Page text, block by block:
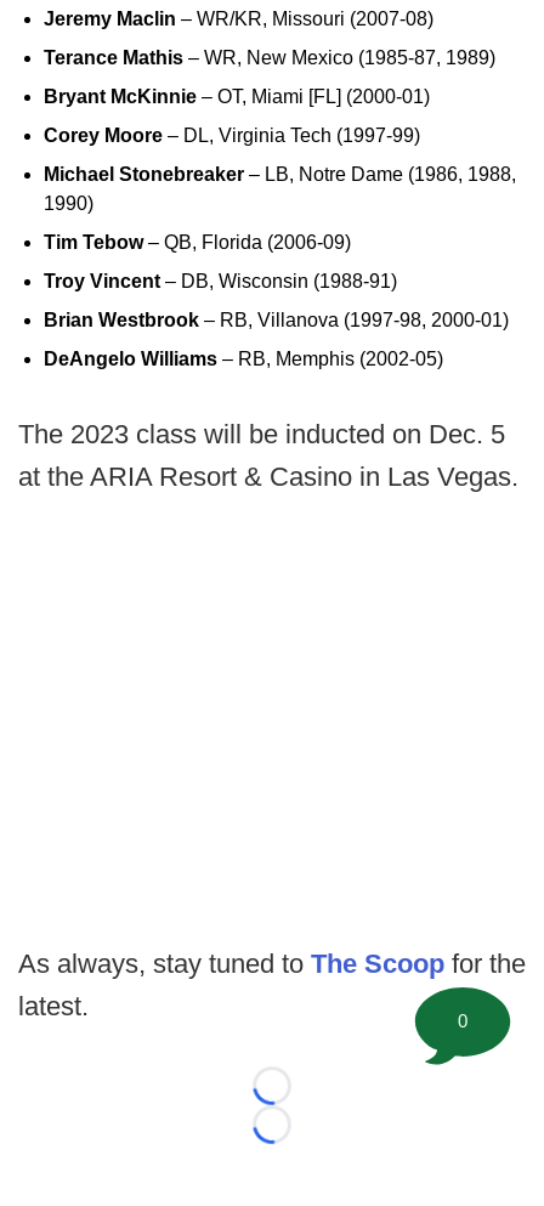
Jeremy Maclin – WR/KR, Missouri (2007-08)
Terance Mathis – WR, New Mexico (1985-87, 1989)
Bryant McKinnie – OT, Miami [FL] (2000-01)
Corey Moore – DL, Virginia Tech (1997-99)
Michael Stonebreaker – LB, Notre Dame (1986, 1988,
1990)
Tim Tebow– QB, Florida (2006-09)
Troy Vincent – DB, Wisconsin (1988-91)
Brian Westbrook – RB, Villanova (1997-98, 2000-01)
DeAngelo Williams – RB, Memphis (2002-05)
The 2023 class will be inducted on Dec. 5
at the ARIA Resort & Casino in Las Vegas.
As always, stay tuned to The Scoop for the
latest.
Loading...
Loading...
0